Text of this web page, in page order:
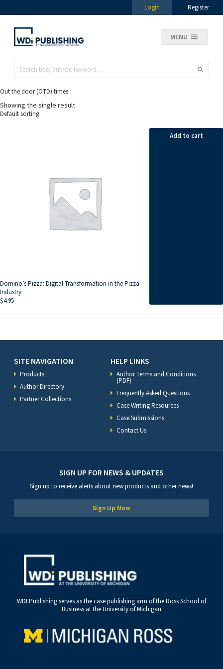
Login Register
MENU
Out the door (OTD) times
Showing the single result
Domino’s Pizza: Digital Transformation in the Pizza
Industry
$4.95
Add to cart
SITE NAVIGATION
Products
Author Directory
Partner Collections
HELP LINKS
Author Terms and Conditions
(PDF)
Frequently Asked Questions
Case Writing Resources
Case Submissions
Contact Us
SIGN UP FOR NEWS & UPDATES
Sign up to receive alerts about new products and other news!
Sign Up Now
WDI Publishing serves as the case publishing arm of the Ross School of
Business at the University of Michigan